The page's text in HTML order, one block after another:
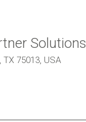
Solutions
TX 75013, USA